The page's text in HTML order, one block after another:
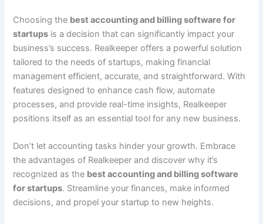
Choosing the best accounting and billing software for
startups is a decision that can significantly impact your
business’s success. Realkeeper offers a powerful solution
tailored to the needs of startups, making financial
management efficient, accurate, and straightforward. With
features designed to enhance cash flow, automate
processes, and provide real-time insights, Realkeeper
positions itself as an essential tool for any new business.
Don’t let accounting tasks hinder your growth. Embrace
the advantages of Realkeeper and discover why it’s
recognized as the best accounting and billing software
for startups. Streamline your finances, make informed
decisions, and propel your startup to new heights.